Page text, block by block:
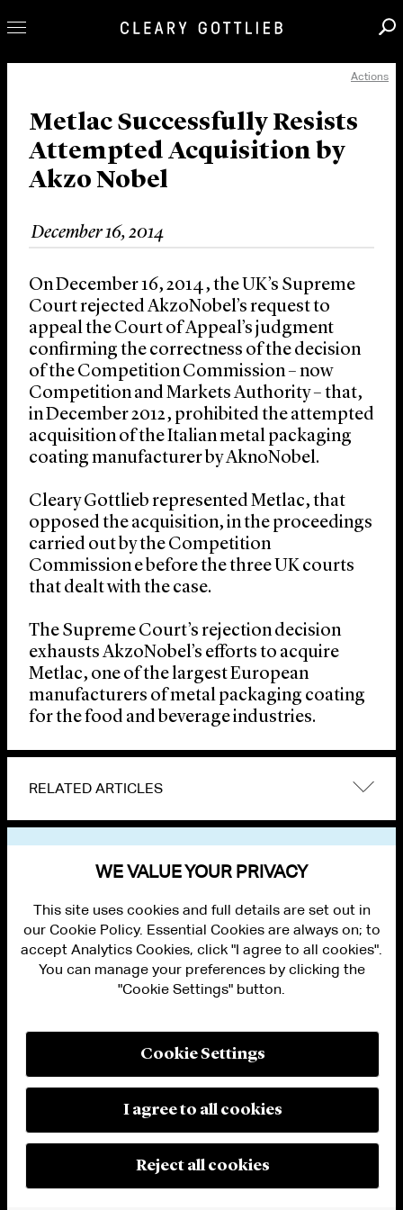
Our Practice
Innovation
Careers
News & Insights
About Us
Locations
Actions
Metlac Successfully Resists
Attempted Acquisition by
Akzo Nobel
December 16, 2014
On December 16, 2014, the UK’s Supreme
Court rejected AkzoNobel’s request to
appeal the Court of Appeal’s judgment
confirming the correctness of the decision
of the Competition Commission – now
Competition and Markets Authority – that,
in December 2012, prohibited the attempted
acquisition of the Italian metal packaging
coating manufacturer by AknoNobel.
Cleary Gottlieb represented Metlac, that
opposed the acquisition, in the proceedings
carried out by the Competition
Commission e before the three UK courts
that dealt with the case.
The Supreme Court’s rejection decision
exhausts AkzoNobel’s efforts to acquire
Metlac, one of the largest European
manufacturers of metal packaging coating
for the food and beverage industries.
RELATED ARTICLES
PRIVACY
MODERN SLAVERY ACT STATEMENT
MANAGE COOKIE SETTINGS
© 2026 Cleary Gottlieb Steen & Hamilton LLP
WE VALUE YOUR PRIVACY
This site uses cookies and full details are set out in
our Cookie Policy. Essential Cookies are always on; to
accept Analytics Cookies, click "I agree to all cookies".
You can manage your preferences by clicking the
"Cookie Settings" button.
Cookie Settings
I agree to all cookies
Reject all cookies